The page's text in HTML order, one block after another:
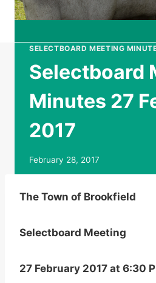
SELECTBOARD MEETING
Selectboard
Minutes 27
2017
February 28, 2017
The Town of Brookfield
Selectboard Meeting
27 February 2017 at 6:30